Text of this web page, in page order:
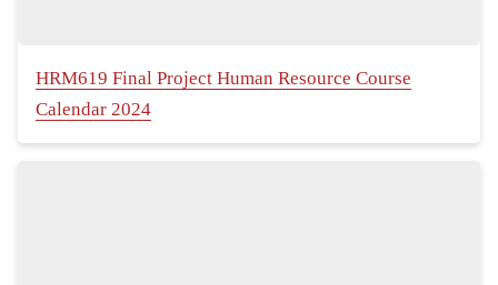
HRM619 Final Project Human Resource Course
Calendar 2024